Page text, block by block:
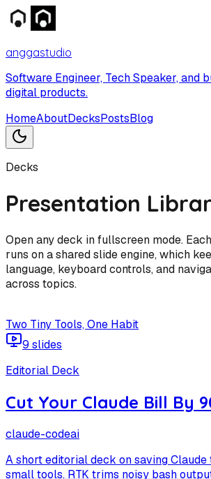
anggastudio
Software Engineer, Tech Speaker, and
digital products.
HomeAboutDecksPostsBlog
Decks
Presentation
Open any deck in fullscreen mode.
runs on a shared slide engine, which
language, keyboard controls, and
across topics.
Two Tiny Tools, One Habit
9 slides
Editorial Deck
Cut Your Claude Bill By
claude-codeai
A short editorial deck on saving
small tools. RTK trims noisy bash